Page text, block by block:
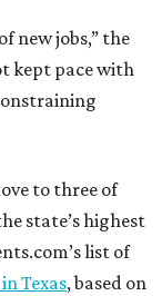
new jobs,” the
kept pace with
to three of
state’s highest
list of
Texas, based on